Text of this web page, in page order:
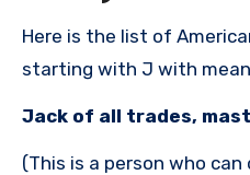
Here is the list of
starting with J with
Jack of all trades,
(This is a person who